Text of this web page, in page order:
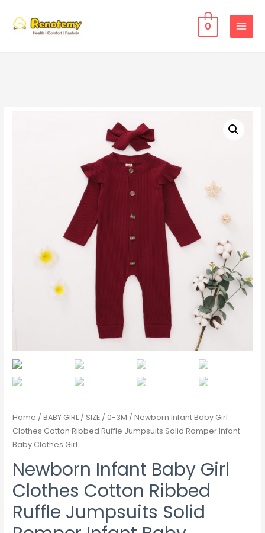
0
MAIN
Home /BABY GIRL / SIZE / 0-3M / Newborn Infant Baby Girl
Clothes Cotton Ribbed Ruffle Jumpsuits Solid Romper Infant
Baby Clothes Girl
Newborn Infant Baby Girl
Clothes Cotton Ribbed
Ruffle Jumpsuits Solid